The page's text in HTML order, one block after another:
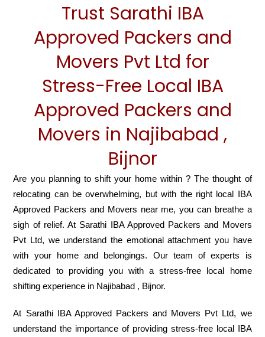
Trust Sarathi IBA
Approved Packers and
Movers Pvt Ltd for
Stress-Free Local IBA
Approved Packers and
Movers in Najibabad ,
Bijnor
Are you planning to shift your home within ? The thought of
relocating can be overwhelming, but with the right local IBA
Approved Packers and Movers near me, you can breathe a
sigh of relief. At Sarathi IBA Approved Packers and Movers
Pvt Ltd, we understand the emotional attachment you have
with your home and belongings. Our team of experts is
dedicated to providing you with a stress-free local home
shifting experience in Najibabad , Bijnor.
At Sarathi IBA Approved Packers and Movers Pvt Ltd, we
understand the importance of providing stress-free local IBA